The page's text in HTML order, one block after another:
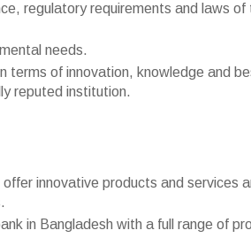
regulatory requirements and laws of
needs.
terms of innovation, knowledge and
reputed institution.
innovative products and services
in Bangladesh with a full range of